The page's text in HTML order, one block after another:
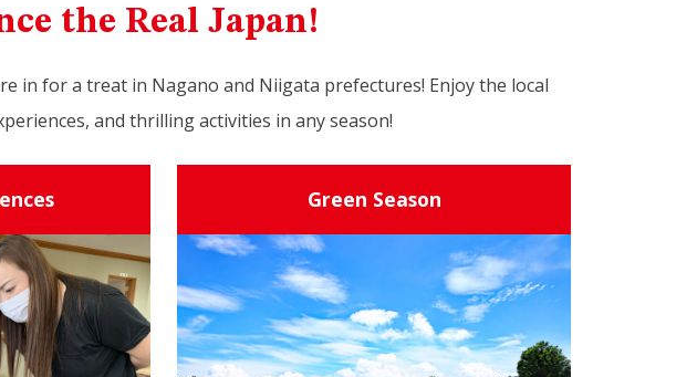
the Real Japan!
in for a treat in Nagano and Niigata prefectures! Enjoy the local
and thrilling activities in any season!
Green Season